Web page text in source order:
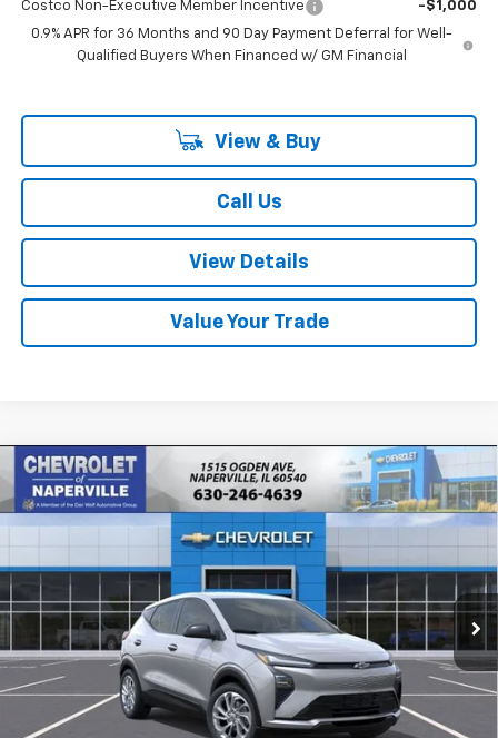
Costco Non-Executive Member Incentive
-$1,000
0.9% APR for 36 Months and 90 Day Payment Deferral for Well-
Qualified Buyers When Financed w/ GM Financial
View & Buy
Call Us
View Details
Value Your Trade
New 2027Chevrolet BoltLT
Price Drop
Stock:T18573Model:1FF48
Ext. Int.
BUY FINANCE LEASE
$658 $29,332
SUMMER SALE PRICE
Less
MSRP: $29,990
Compare Vehicle